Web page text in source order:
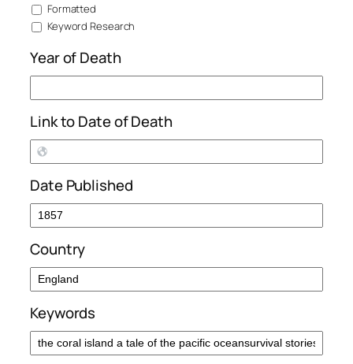
Formatted
Keyword Research
Year of Death
Link to Date of Death
Date Published
Country
Keywords